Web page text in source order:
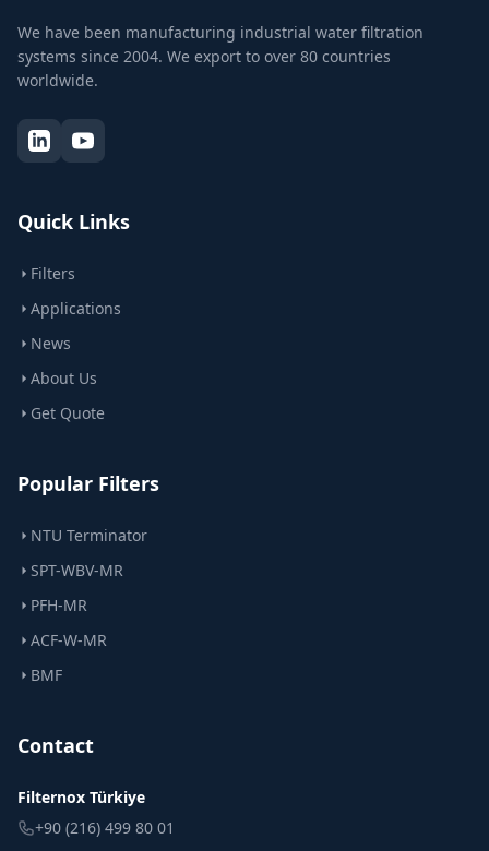
We have been manufacturing industrial water filtration
systems since 2004. We export to over 80 countries
worldwide.
Quick Links
Filters
Applications
News
About Us
Get Quote
Popular Filters
NTU Terminator
SPT-WBV-MR
PFH-MR
ACF-W-MR
BMF
Contact
Filternox Türkiye
+90 (216) 499 80 01